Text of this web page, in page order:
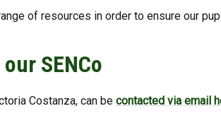
of resources in order to ensure our
SENCo
Costanza, can becontacted via email